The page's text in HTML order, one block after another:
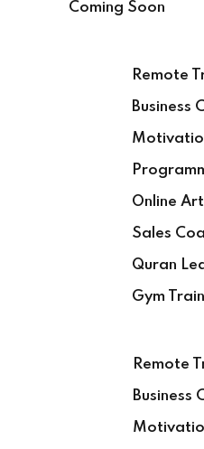
Coming Soon
Remote
Business
Online Art
Sales
Quran
Gym
Remote
Business